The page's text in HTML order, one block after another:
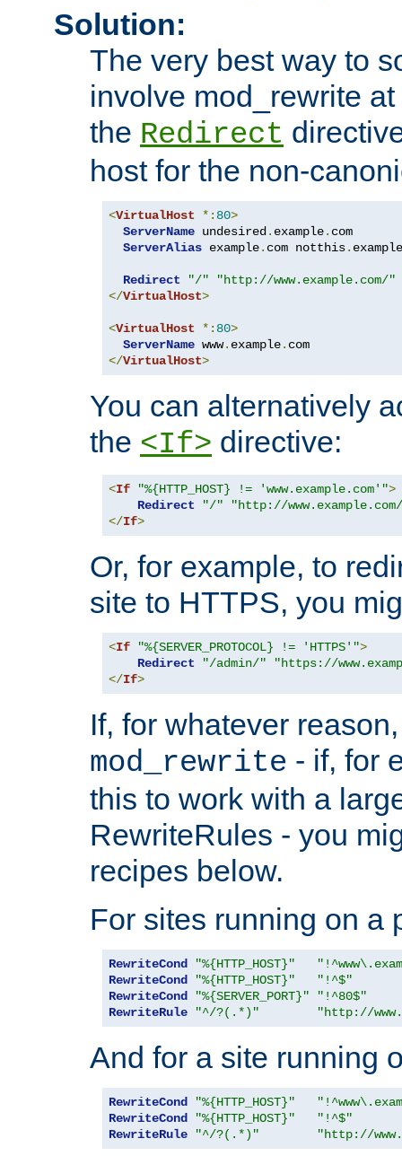
Solution:
The very best way to
involve mod_rewrite
the Redirect
host for the non-
<VirtualHost *: 80>
ServerName undesired . example. com
ServerAlias example. com notthis. example
Redirect "/"
"http://www.example.com/"
</VirtualHost>
<VirtualHost *: 80>
ServerName www. example.
</VirtualHost>
You can alternatively
the <If> directive:
<If "%{HTTP_HOST} != 'www.example.com'">
Redirect
"/"
"http://
</If>
Or, for example, to
site to HTTPS, you
<If "%{SERVER_PROTOCOL} != 'HTTPS'">
Redirect
"/admin/"
"https://
</If>
If, for whatever
mod_rewrite - if, for
this to work with a
RewriteRules - you
recipes below.
For sites running on a
RewriteCond "%{HTTP_HOST}"
RewriteCond
"%{HTTP_HOST}"
"!^$"
RewriteCond
"%{SERVER_PORT}"
"!^80$"
RewriteRule
"^/?(.*)" "http://
And for a site running
RewriteCond "%{HTTP_HOST}"
RewriteCond
"%{HTTP_HOST}"
"!^$"
RewriteRule
"^/?(.*)" "http://